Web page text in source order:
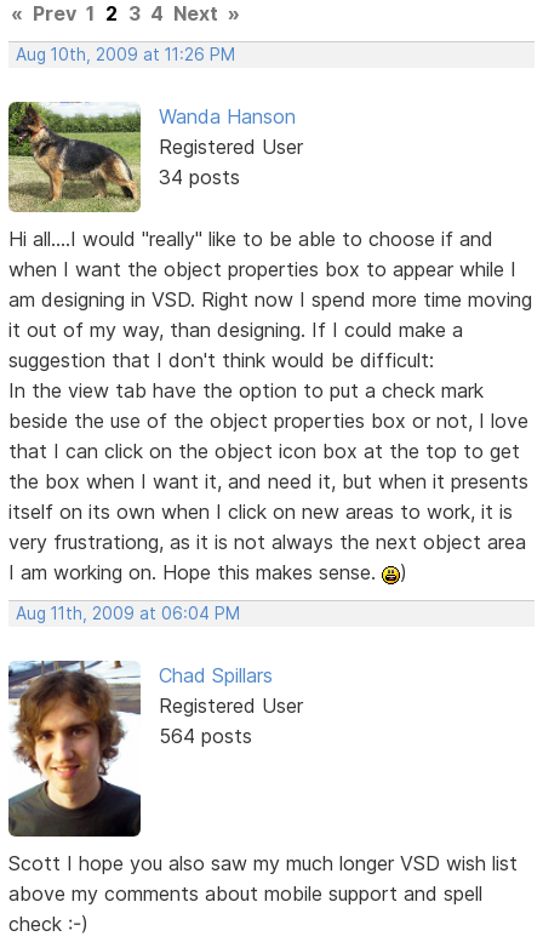
« Prev 1 2 3 4 Next »
Aug 10th, 2009 at 11:26 PM
Wanda Hanson
Registered User
34 posts
Hi all....I would "really" like to be able to choose if and
when I want the object properties box to appear while I
am designing in VSD. Right now I spend more time moving
it out of my way, than designing. If I could make a
suggestion that I don't think would be difficult:
In the view tab have the option to put a check mark
beside the use of the object properties box or not, I love
that I can click on the object icon box at the top to get
the box when I want it, and need it, but when it presents
itself on its own when I click on new areas to work, it is
very frustrationg, as it is not always the next object area
I am working on. Hope this makes sense.
)
Aug 11th, 2009 at 06:04 PM
Chad Spillars
Registered User
564 posts
Scott I hope you also saw my much longer VSD wish list
above my comments about mobile support and spell
check :-)